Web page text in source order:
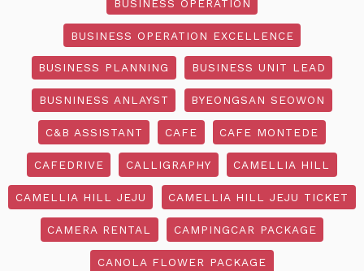
BUSINESS OPERATION
BUSINESS OPERATION EXCELLENCE
BUSINESS PLANNING BUSINESS UNIT LEAD
BUSNINESS ANLAYST BYEONGSAN SEOWON
C&B ASSISTANT CAFE CAFE MONTEDE
CAFEDRIVE CALLIGRAPHY CAMELLIA HILL
CAMELLIA HILL JEJU CAMELLIA HILL JEJU TICKET
CAMERA RENTAL CAMPINGCAR PACKAGE
CANOLA FLOWER PACKAGE